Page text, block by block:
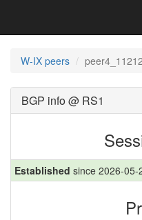
W-IX peers
BGP info @ RS1
Established since 2026-05-